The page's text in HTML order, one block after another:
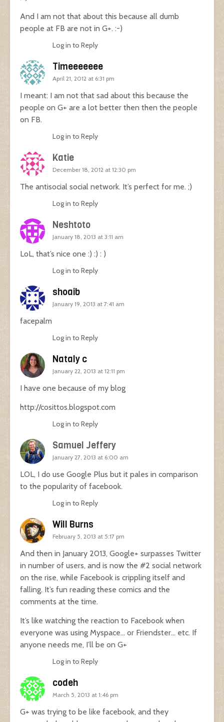
And I am not that about this because all dumb
people at FB are not in G+. :-)
Log in to Reply
Timeeeeeee
April 21, 2012 at 6:31 pm
I meant: I am not that sad about this because the
people on G+ are a lot better then then the people
on FB.
Log in to Reply
Katie
December 18, 2012 at 12:30 pm
The antisocial social network. It’s perfect for me. ;)
Log in to Reply
Neshtoto
January 18, 2013 at 3:11 am
LoL, that’s nice one :) :) : )
Log in to Reply
shoaib
January 19, 2013 at 7:41 am
facepalm
Log in to Reply
Nataly c
January 22, 2013 at 12:11 pm
I have one because of my blog
http://cosittos.blogspot.com
Log in to Reply
Samuel Jeffery
January 27, 2013 at 6:00 am
LOL, I do use Google Plus but it pales in comparison
to the popularity of facebook.
Log in to Reply
Will Burns
February 5, 2013 at 5:17 pm
And then in January 2013, Google+ surpasses Twitter
in number of users, and is now the #2 social network
on the rise, while Facebook is crippling itself and
falling. It’s fun reading these comics and the
comments at the time.
It’s like watching the reaction to Facebook when
everyone was using Myspace… or Friendster… etc. If
anyone needs me, I’ll be on G+
Log in to Reply
codeh
March 5, 2013 at 1:46 pm
G+ was trying to be like facebook, and they